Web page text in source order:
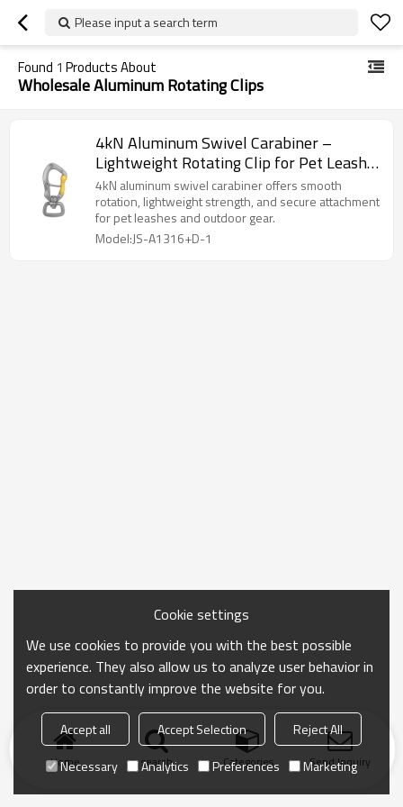
Please input a search term
Found 1 Products About
Wholesale Aluminum Rotating Clips
4kN Aluminum Swivel Carabiner –
Lightweight Rotating Clip for Pet Leash
& Gear
4kN aluminum swivel carabiner offers smooth
rotation, lightweight strength, and secure attachment
for pet leashes and outdoor gear.
Model:JS-A1316+D-1
Home search Categories Send Inquiry
Cookie settings
We use cookies to provide you with the best possible
experience. They also allow us to analyze user behavior in
order to constantly improve the website for you.
Accept all Accept Selection
Reject All
Necessary
Analytics Preferences Marketing